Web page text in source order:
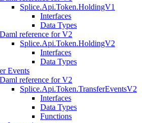
Splice.Api.Token.HoldingV1
Interfaces
Data Types
Daml reference for V2
Splice.Api.Token.HoldingV2
Interfaces
Data Types
Events
Daml reference for V2
Splice.Api.Token.TransferEventsV2
Interfaces
Data Types
Functions